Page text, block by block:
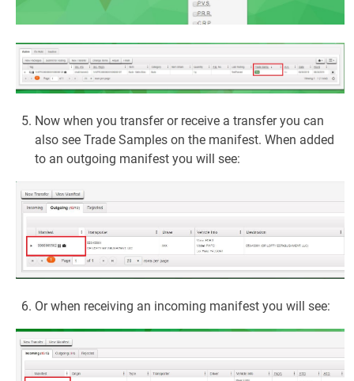
Now when you transfer or receive a transfer you can
also see Trade Samples on the manifest. When added
to an outgoing manifest you will see:
Or when receiving an incoming manifest you will see: